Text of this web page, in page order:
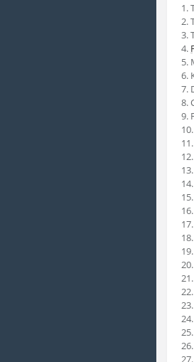
1.
2.
3.
4.
5.
6.
7.
8.
9.
11.
27.